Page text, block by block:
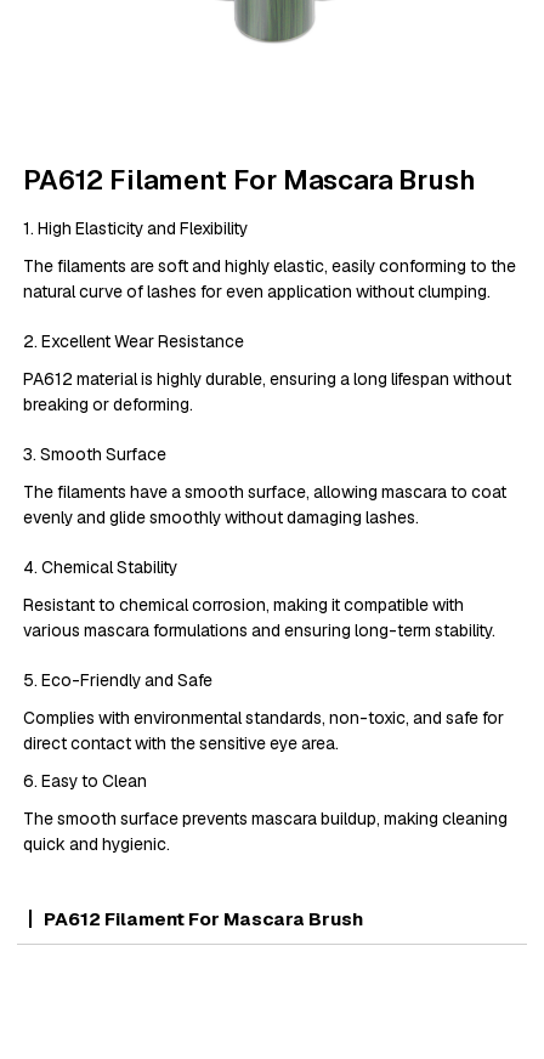
PA612 Filament For Mascara Brush
1. High Elasticity and Flexibility
The filaments are soft and highly elastic, easily conforming to the
natural curve of lashes for even application without clumping.
2. Excellent Wear Resistance
PA612 material is highly durable, ensuring a long lifespan without
breaking or deforming.
3. Smooth Surface
The filaments have a smooth surface, allowing mascara to coat
evenly and glide smoothly without damaging lashes.
4. Chemical Stability
Resistant to chemical corrosion, making it compatible with
various mascara formulations and ensuring long-term stability.
5. Eco-Friendly and Safe
Complies with environmental standards, non-toxic, and safe for
direct contact with the sensitive eye area.
6. Easy to Clean
The smooth surface prevents mascara buildup, making cleaning
quick and hygienic.
PA612 Filament For Mascara Brush